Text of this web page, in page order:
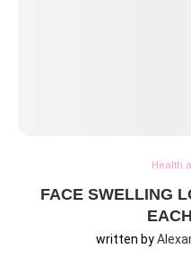
Health
FACE SWELLING
written by